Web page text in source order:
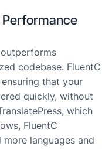
Performance
codebase. FluentC
that your
quickly, without
which
FluentC
languages and